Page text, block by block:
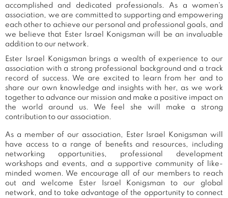
accomplished and dedicated professionals. As a women's
association, we are committed to supporting and empowering
each other to achieve our personal and professional goals, and
we believe that Ester Israel Konigsman will be an invaluable
addition to our network.
Ester Israel Konigsman brings a wealth of experience to our
association with a strong professional background and a track
record of success. We are excited to learn from her and to
share our own knowledge and insights with her, as we work
together to advance our mission and make a positive impact on
the world around us. We feel she will make a strong
contribution to our association.
As a member of our association, Ester Israel Konigsman will
have access to a range of benefits and resources, including
networking opportunities, professional development
workshops and events, and a supportive community of like-
minded women. We encourage all of our members to reach
out and welcome Ester Israel Konigsman to our global
network, and to take advantage of the opportunity to connect